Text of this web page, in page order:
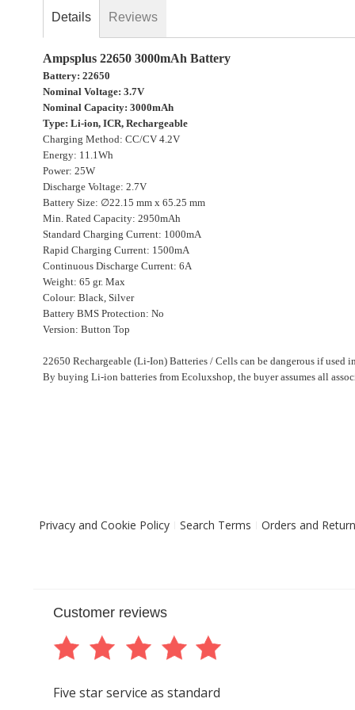
Details
Ampsplus 22650 3000mAh Battery
Battery: 22650
Nominal Voltage: 3.7V
Nominal Capacity: 3000mAh
Type: Li-ion, ICR, Rechargeable
Charging Method: CC/CV 4.2V
Energy: 11.1Wh
Power: 25W
Discharge Voltage: 2.7V
Battery Size: ∅22.15 mm x 65.25 mm
Min. Rated Capacity: 2950mAh
Standard Charging Current: 1000mA
Rapid Charging Current: 1500mA
Continuous Discharge Current: 6A
Weight: 65 gr. Max
Colour: Black, Silver
Battery BMS Protection: No
Version: Button Top
22650 Rechargeable (Li-Ion) Batteries / Cells can be dangerous if used
By buying Li-ion batteries from Ecoluxshop, the buyer assumes all
Reviews
Privacy and Cookie Policy Search Terms Orders and
Customer reviews
Five star service as standard